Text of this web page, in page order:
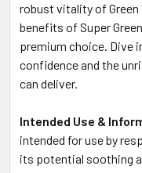
robust vitality of Green
benefits of Super
premium choice. Dive
confidence and the
can deliver.
Intended Use &
intended for use by
its potential soothing